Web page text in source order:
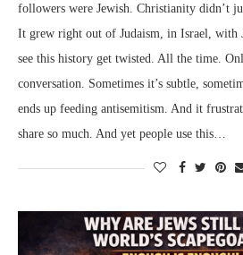
followers were Jewish. Christianity didn’t
It grew right out of Judaism, in Israel, with
see this history get twisted. All the time.
conversation. Sometimes it’s subtle,
ends up feeding antisemitism. And it
share so much. And yet people use this…